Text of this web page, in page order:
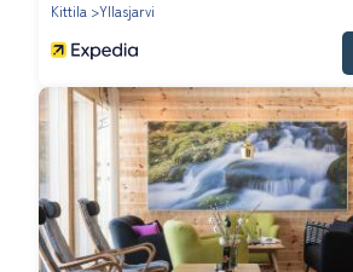
Kittila
Yllasjarvi